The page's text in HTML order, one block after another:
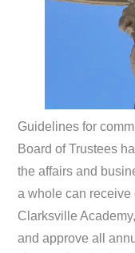
Guidelines for
Board of Trustees
the affairs and
a whole can receive
Clarksville
and approve all